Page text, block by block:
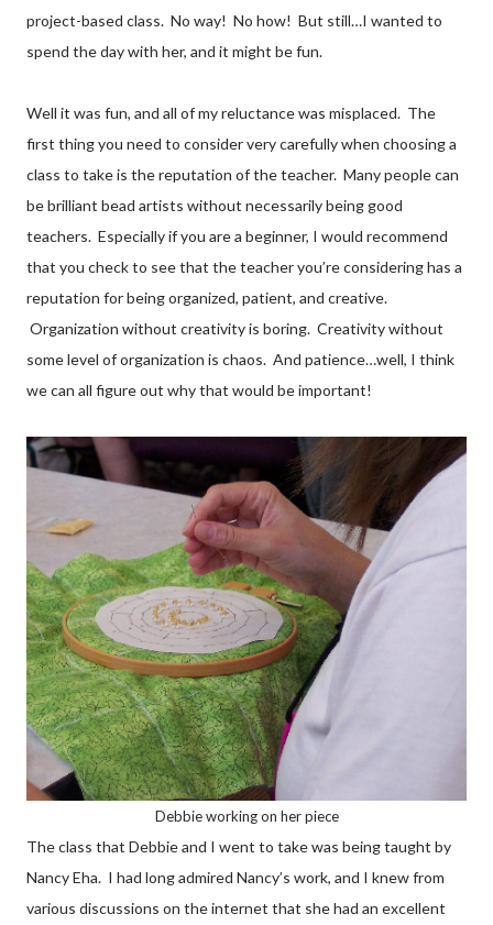
project-based class. No way! No how! But still…I wanted to
spend the day with her, and it might be fun.
Well it was fun, and all of my reluctance was misplaced. The
first thing you need to consider very carefully when choosing a
class to take is the reputation of the teacher. Many people can
be brilliant bead artists without necessarily being good
teachers. Especially if you are a beginner, I would recommend
that you check to see that the teacher you’re considering has a
reputation for being organized, patient, and creative.
Organization without creativity is boring. Creativity without
some level of organization is chaos. And patience…well, I think
we can all figure out why that would be important!
Debbie working on her piece
The class that Debbie and I went to take was being taught by
Nancy Eha. I had long admired Nancy’s work, and I knew from
various discussions on the internet that she had an excellent